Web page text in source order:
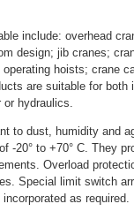
include: overhead
design; jib cranes;
hoists; crane
are suitable for both
or hydraulics.
to dust, humidity and
-20° to +70° C. They
Overload
Special limit switch
as required.